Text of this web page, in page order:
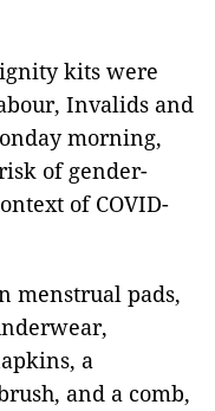
kits were
Invalids and
morning,
of gender-
of COVID-
menstrual pads,
a
and a comb,